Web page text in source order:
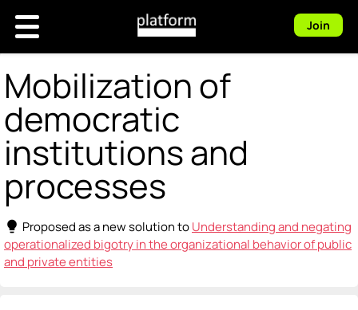
Join
Mobilization of
democratic
institutions and
processes
lightbulb Proposed as a new solution toUnderstanding and negating
operationalized bigotry in the organizational behavior of public
and private entities